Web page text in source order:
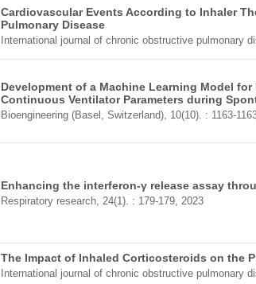
Cardiovascular Events According to Inhaler
Pulmonary Disease
International journal of chronic obstructive pulmonary
Development of a Machine Learning Model
Continuous Ventilator Parameters during
Bioengineering (Basel, Switzerland), 10(10). : 1163-
Enhancing the interferon-γ release assay
Respiratory research, 24(1). : 179-179, 2023
The Impact of Inhaled Corticosteroids on the
International journal of chronic obstructive pulmonary